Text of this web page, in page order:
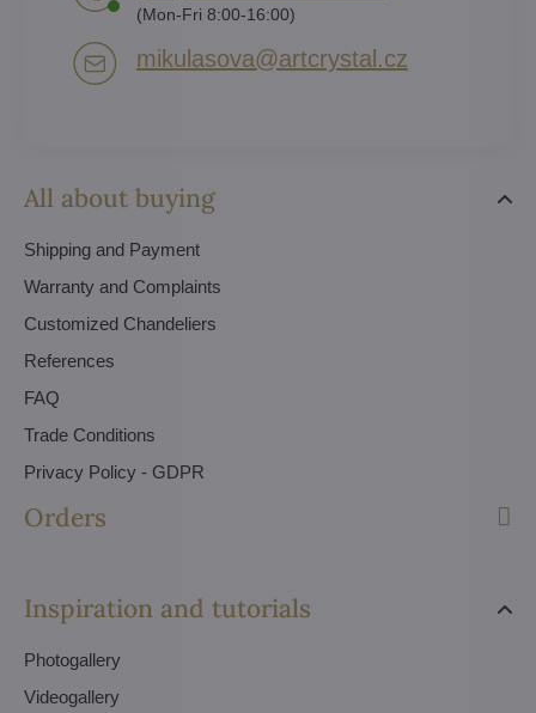
All about buying
Shipping and Payment
Warranty and Complaints
Customized Chandeliers
References
FAQ
Trade Conditions
Privacy Policy - GDPR
Orders
Inspiration and tutorials
Photogallery
Videogallery
(Mon-Fri 8:00-16:00)
mikulasova​@artcrystal​.cz